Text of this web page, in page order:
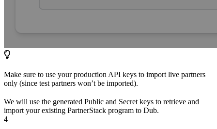
Make sure to use your production API keys to import live partners
only (since test partners won’t be imported).
We will use the generated Public and Secret keys to retrieve and
import your existing PartnerStack program to Dub.
4